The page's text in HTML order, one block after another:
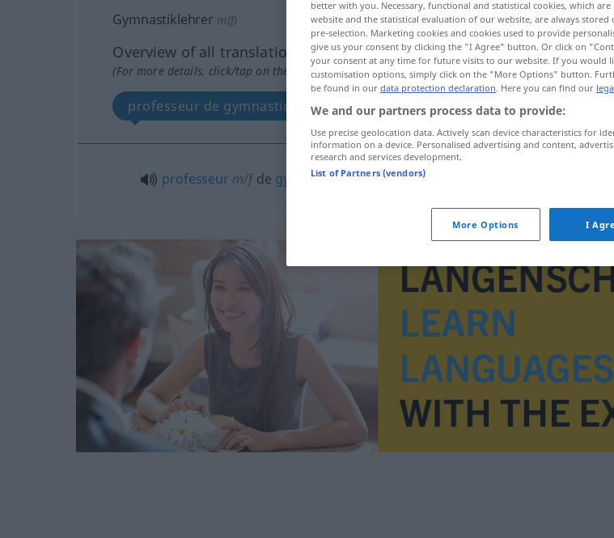
Gymnastiklehrer m(f)
Overview of all translations
(For more details, click/tap on the translation)
professeur de gymnastique
professeur m/fde gymnastique
better with you. Necessary, functional and statistical cookies, which
website and the statistical evaluation of our website, are always
pre-selection. Marketing cookies and cookies used to provide
give us your consent by clicking the "I Agree" button. Or click on
your consent at any time for future visits to our website. If you would
customisation options, simply click on the "More Options" button.
be found in our data protection declaration. Here you can find our
We and our partners process data to provide:
Use precise geolocation data. Actively scan device characteristics for
information on a device. Personalised advertising and content,
research and services development.
List of Partners (vendors)
More Options I